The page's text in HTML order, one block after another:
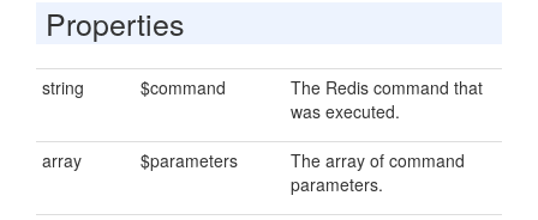
Properties
string $command
The Redis command that
was executed.
array $parameters
The array of command
parameters.